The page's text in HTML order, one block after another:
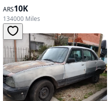
ARS10K
134000 Miles